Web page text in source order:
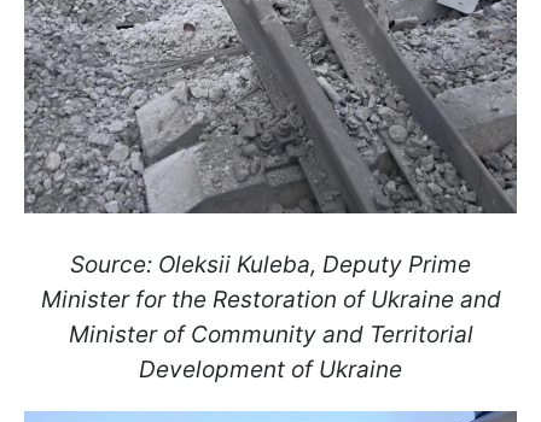
Source: Oleksii Kuleba, Deputy Prime
Minister for the Restoration of Ukraine and
Minister of Community and Territorial
Development of Ukraine